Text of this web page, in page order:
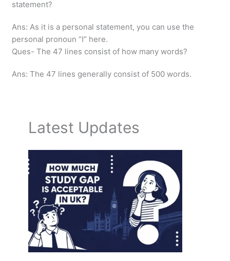
statement?
Ans: As it is a personal statement, you can use the
personal pronoun “I” here.
Ques- The 47 lines consist of how many words?
Ans: The 47 lines generally consist of 500 words.
Latest Updates